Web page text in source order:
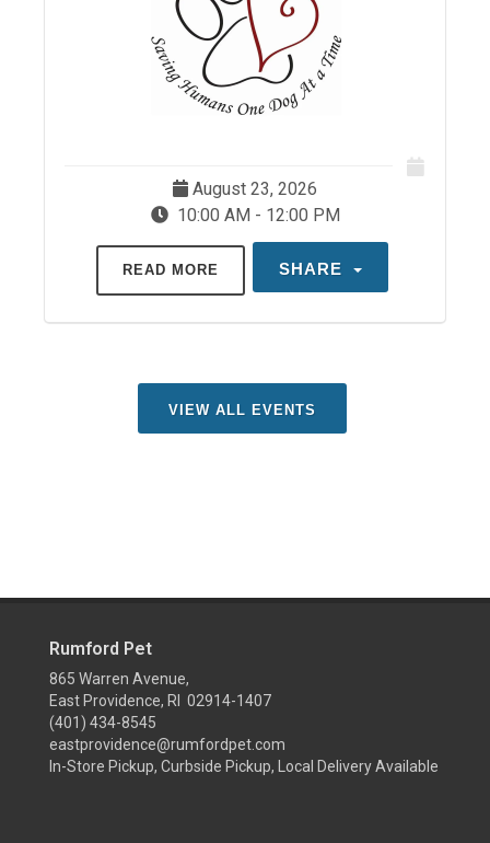
August 23, 2026
10:00 AM - 12:00 PM
READ MORE SHARE
VIEW ALL EVENTS
Rumford Pet
865 Warren Avenue,
East Providence, RI 02914-1407
(401) 434-8545
eastprovidence@rumfordpet.com
In-Store Pickup, Curbside Pickup, Local Delivery Available